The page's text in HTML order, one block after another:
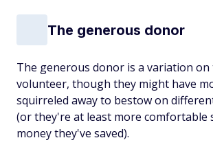
The generous donor
The generous donor is a variation on
volunteer, though they might have
squirreled away to bestow on
(or they're at least more comfortable
money they've saved).